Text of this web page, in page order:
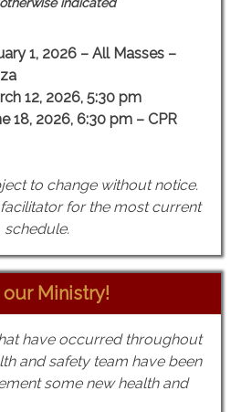
1, 2026 – All Masses –
12, 2026, 5:30 pm
18, 2026, 6:30 pm – CPR
to change without notice.
for the most current
schedule.
our Ministry!
have occurred throughout
and safety team have been
some new health and